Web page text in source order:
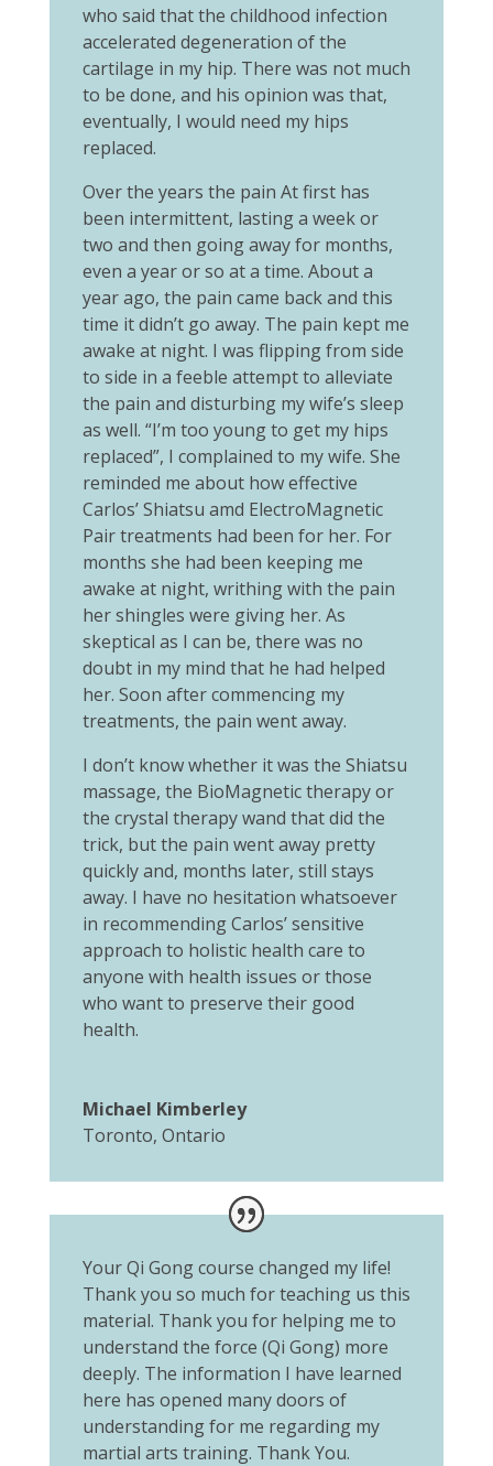
who said that the childhood infection
accelerated degeneration of the
cartilage in my hip. There was not much
to be done, and his opinion was that,
eventually, I would need my hips
replaced.
Over the years the pain At first has
been intermittent, lasting a week or
two and then going away for months,
even a year or so at a time. About a
year ago, the pain came back and this
time it didn’t go away. The pain kept me
awake at night. I was flipping from side
to side in a feeble attempt to alleviate
the pain and disturbing my wife’s sleep
as well. “I’m too young to get my hips
replaced”, I complained to my wife. She
reminded me about how effective
Carlos’ Shiatsu amd ElectroMagnetic
Pair treatments had been for her. For
months she had been keeping me
awake at night, writhing with the pain
her shingles were giving her. As
skeptical as I can be, there was no
doubt in my mind that he had helped
her. Soon after commencing my
treatments, the pain went away.
I don’t know whether it was the Shiatsu
massage, the BioMagnetic therapy or
the crystal therapy wand that did the
trick, but the pain went away pretty
quickly and, months later, still stays
away. I have no hesitation whatsoever
in recommending Carlos’ sensitive
approach to holistic health care to
anyone with health issues or those
who want to preserve their good
health.
Michael Kimberley
Toronto, Ontario
Your Qi Gong course changed my life!
Thank you so much for teaching us this
material. Thank you for helping me to
understand the force (Qi Gong) more
deeply. The information I have learned
here has opened many doors of
understanding for me regarding my
martial arts training. Thank You.